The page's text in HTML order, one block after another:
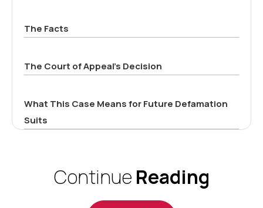
The Facts
The Court of Appeal’s Decision
What This Case Means for Future Defamation
Suits
Continue Reading